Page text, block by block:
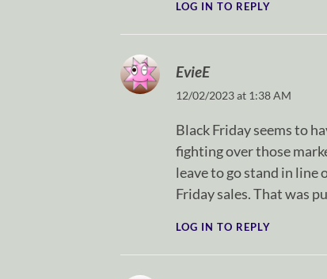
LOG IN TO REPLY
EvieE
12/02/2023 at 1:38 AM
Black Friday seems to
fighting over those
leave to go stand in
Friday sales. That was
LOG IN TO REPLY